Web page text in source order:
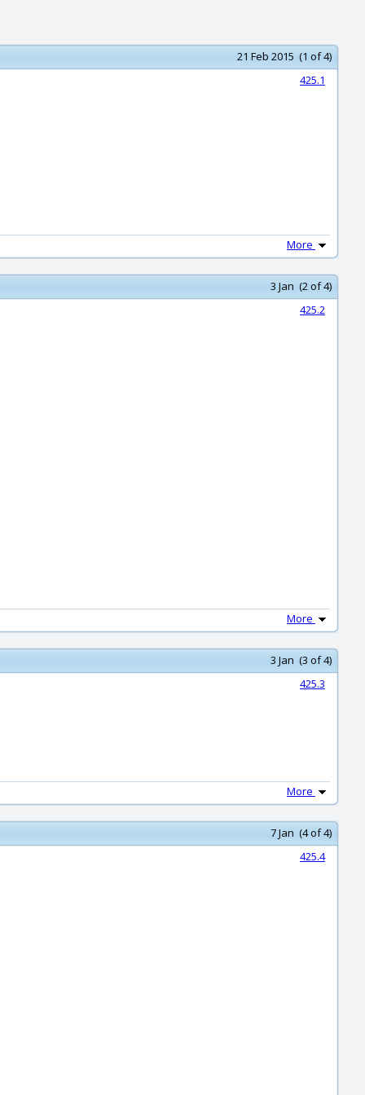
21 Feb 2015 (1 of 4)
425.1
More
3 Jan (2 of 4)
425.2
More
3 Jan (3 of 4)
425.3
More
7 Jan (4 of 4)
425.4